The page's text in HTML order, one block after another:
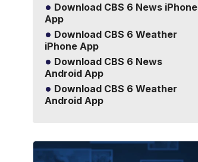
Download CBS 6 News iPhone
App
Download CBS 6 Weather
iPhone App
Download CBS 6 News
Android App
Download CBS 6 Weather
Android App